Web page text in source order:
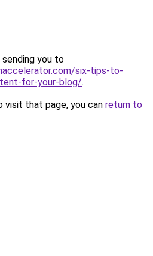
sending you to
six-tips-to-
for-your-blog/.
that page, you can return to